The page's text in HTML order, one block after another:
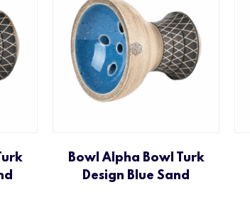
Bowl Alpha Bowl Turk
Design Blue Sand